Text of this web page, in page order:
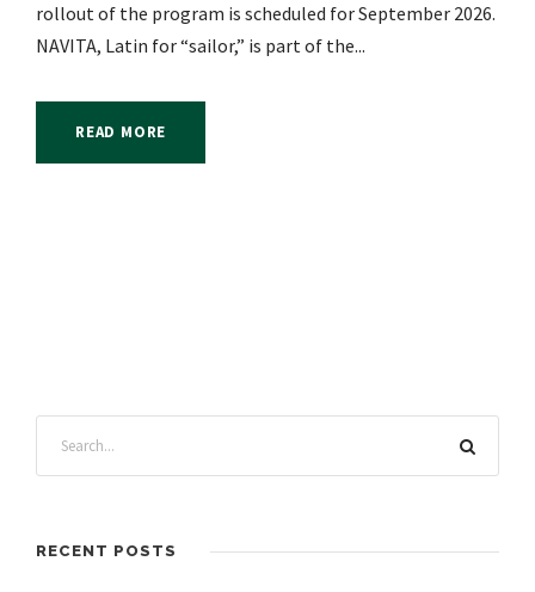
rollout of the program is scheduled for September 2026.
NAVITA, Latin for “sailor,” is part of the...
READ MORE
RECENT POSTS